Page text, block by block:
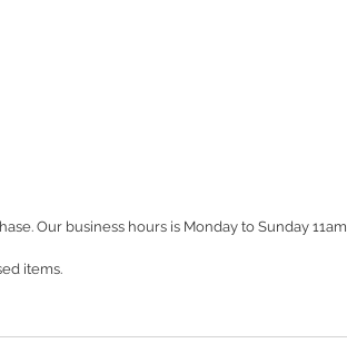
Our business hours is Monday to Sunday 11am
items.